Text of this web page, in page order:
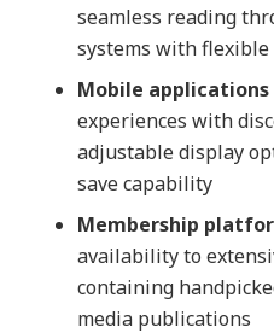
seamless reading
systems with
Mobile applications
experiences with
adjustable display
save capability
Membership
availability to
containing
media publications